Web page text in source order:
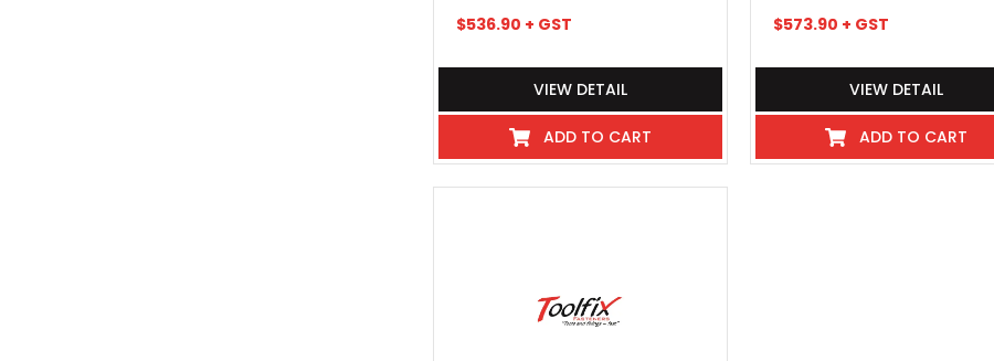
$536.90 + GST
VIEW DETAIL
ADD TO CART
$573.90 + GST
VIEW DETAIL
ADD TO CART